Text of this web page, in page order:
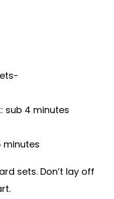
sub 4 minutes
minutes
sets. Don’t lay off